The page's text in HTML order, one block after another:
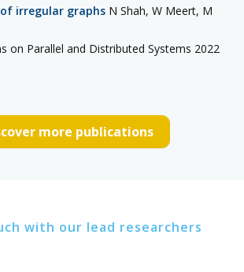
irregular graphs N Shah, W Meert, M
on Parallel and Distributed Systems 2022
more publications
with our lead researchers